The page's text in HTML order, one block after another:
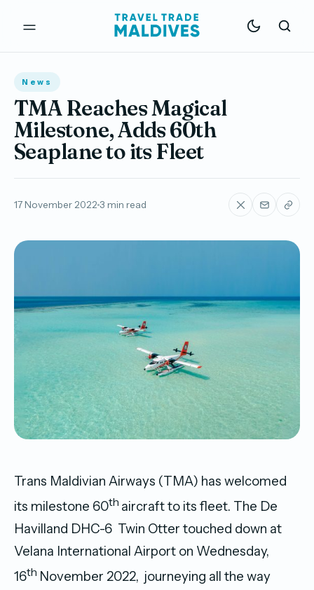
News
TMA Reaches Magical
Milestone, Adds 60th
Seaplane to its Fleet
17 November 2022 3 min read
Trans Maldivian Airways (TMA) has welcomed
its milestone 60th aircraft to its fleet. The De
Havilland DHC-6 Twin Otter touched down at
Velana International Airport on Wednesday,
16th November 2022, journeying all the way